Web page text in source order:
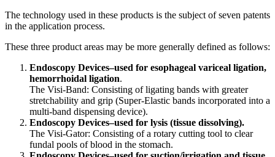
The technology used in these products is the subject of seven patents
in the application process.
These three product areas may be more generally defined as follows:
Endoscopy Devices–used for esophageal variceal ligation,
hemorrhoidal ligation.
The Visi-Band: Consisting of ligating bands with greater
stretchability and grip (Super-Elastic bands incorporated into a
multi-band dispensing device).
Endoscopy Devices–used for lysis (tissue dissolving).
The Visi-Gator: Consisting of a rotary cutting tool to clear
fundal pools of blood in the stomach.